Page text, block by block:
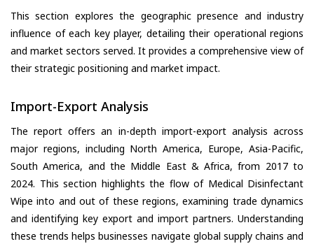
This section explores the geographic presence and industry
influence of each key player, detailing their operational regions
and market sectors served. It provides a comprehensive view of
their strategic positioning and market impact.
Import-Export Analysis
The report offers an in-depth import-export analysis across
major regions, including North America, Europe, Asia-Pacific,
South America, and the Middle East & Africa, from 2017 to
2024. This section highlights the flow of Medical Disinfectant
Wipe into and out of these regions, examining trade dynamics
and identifying key export and import partners. Understanding
these trends helps businesses navigate global supply chains and